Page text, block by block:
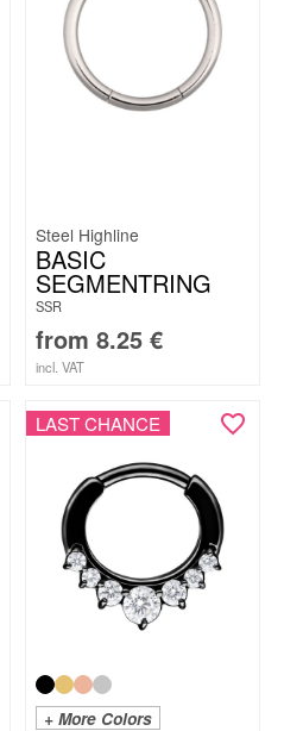
Steel Highline
BASIC
SEGMENTRING
SSR
from 8.25 €
incl. VAT
LAST CHANCE
+ More Colors